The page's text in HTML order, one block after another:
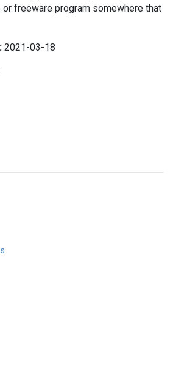
freeware program somewhere that
2021-03-18